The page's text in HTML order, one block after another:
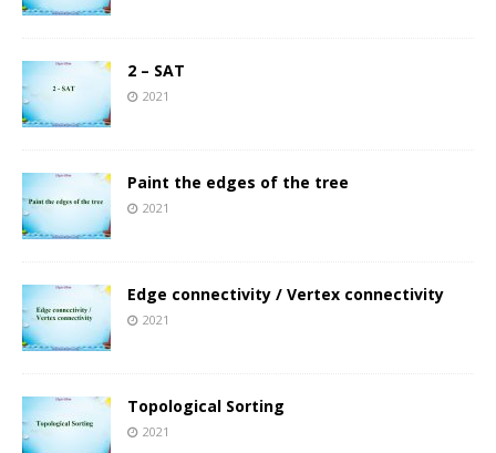
2 – SAT
2021
Paint the edges of the tree
2021
Edge connectivity / Vertex connectivity
2021
Topological Sorting
2021